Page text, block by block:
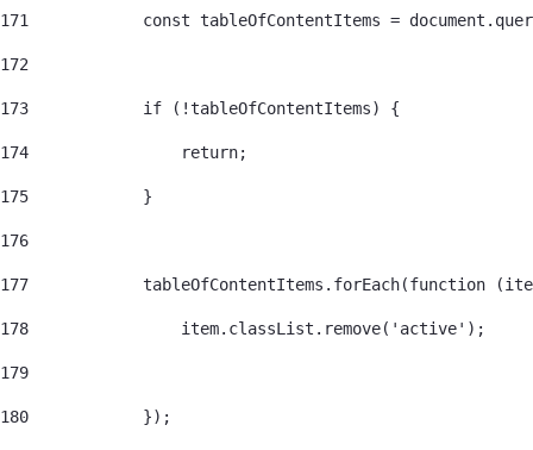
171
const tableOfContentItems =
172
173
            if (!tableOfContentItems) {
174
                return;
175
            }
176
177
tableOfContentItems.forEach(function
178
                item.classList.remove('active');
179
180
            });